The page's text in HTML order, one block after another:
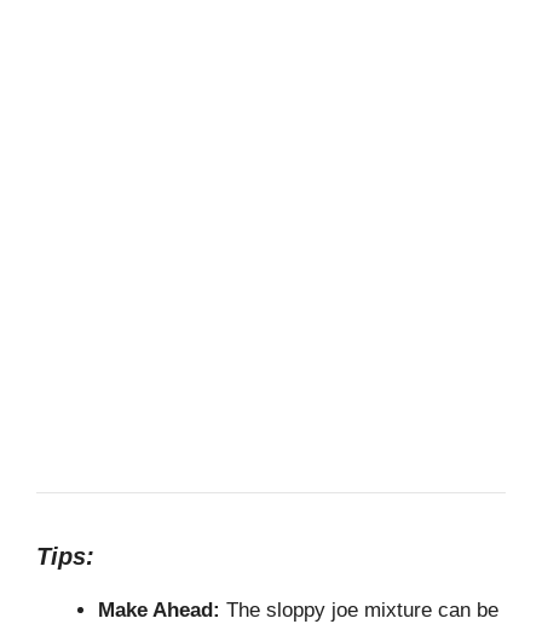
Tips:
Make Ahead: The sloppy joe mixture can be